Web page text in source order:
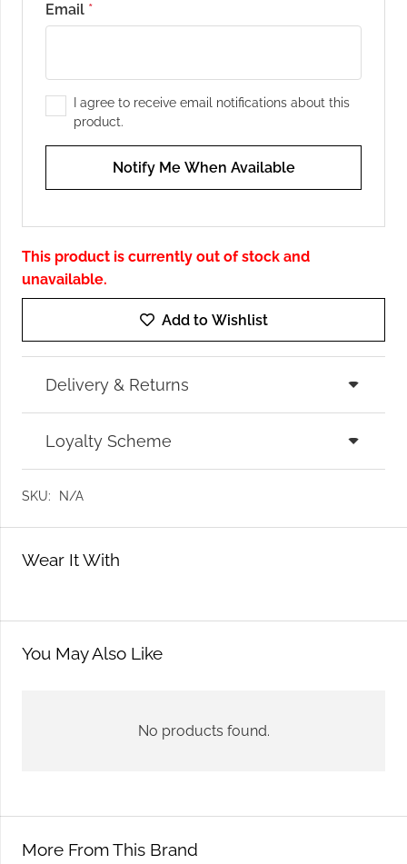
Email *
I agree to receive email notifications about this
product.
Notify Me When Available
This product is currently out of stock and
unavailable.
Add to Wishlist
Delivery & Returns
Loyalty Scheme
SKU: N/A
Wear It With
You May Also Like
No products found.
More From This Brand